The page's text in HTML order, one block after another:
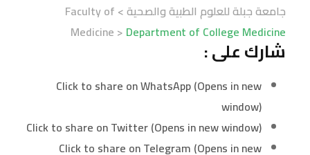
جامعة جبلة للعلوم الطبية والصحية>
Faculty of
Medicine > Department of College Medicine
شارك على :
Click to share on WhatsApp (Opens in new
window)
Click to share on Twitter (Opens in new window)
Click to share on Telegram (Opens in new